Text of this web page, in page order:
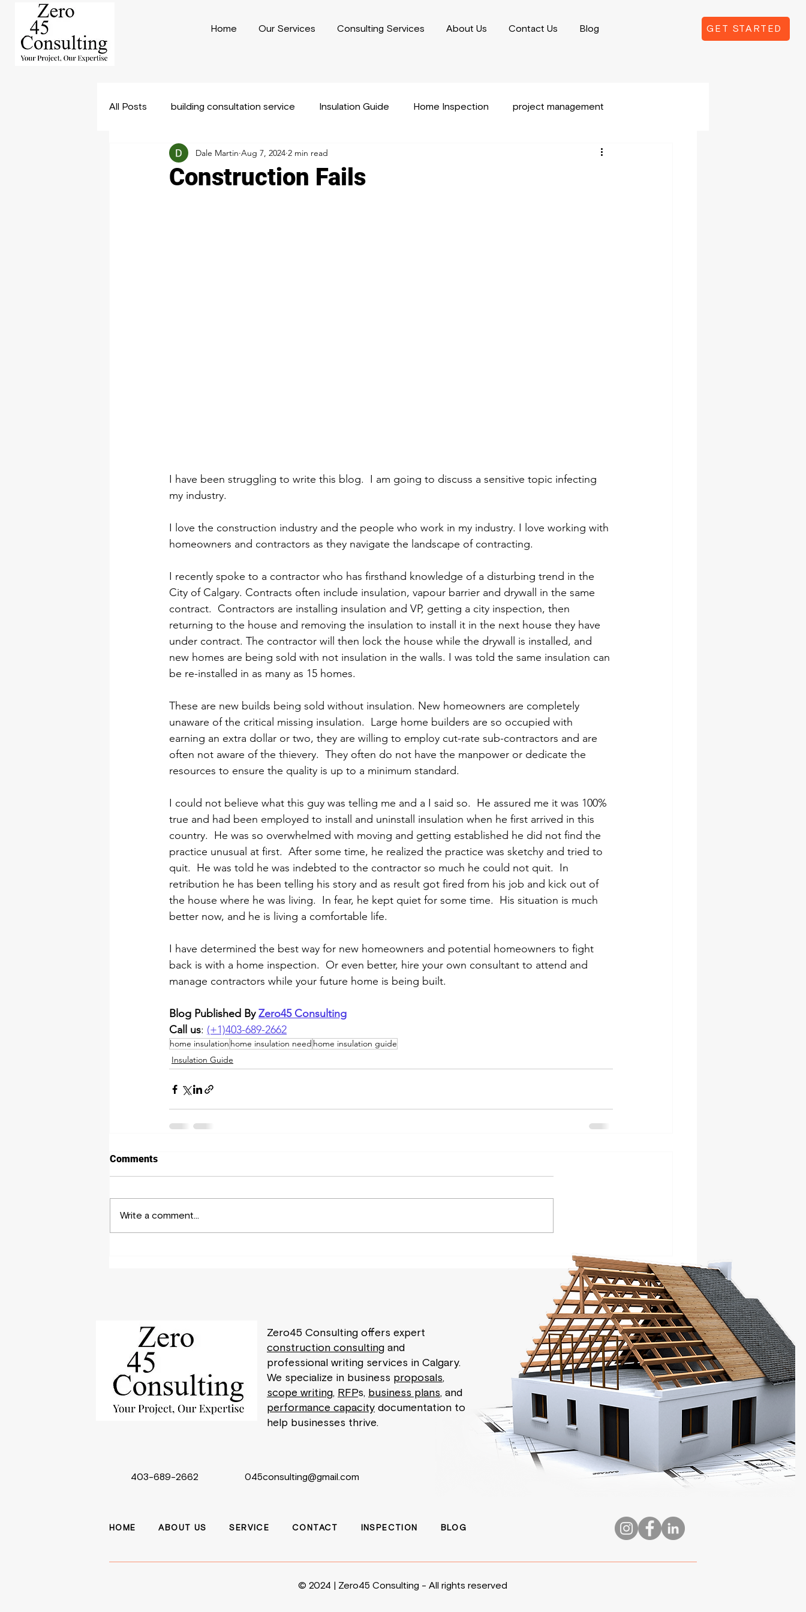
Home Our Services Consulting Services About Us Contact Us Blog GET STARTED
All Posts building consultation service Insulation Guide Home Inspection project management
Construction Consulting Business Plan Writing
Construction Fails
Dale Martin Aug 7, 2024 2 min read
I have been struggling to write this blog.  I am going to discuss a sensitive topic infecting
my industry.
I love the construction industry and the people who work in my industry. I love working with
homeowners and contractors as they navigate the landscape of contracting.
I recently spoke to a contractor who has firsthand knowledge of a disturbing trend in the
City of Calgary. Contracts often include insulation, vapour barrier and drywall in the same
contract.  Contractors are installing insulation and VP, getting a city inspection, then
returning to the house and removing the insulation to install it in the next house they have
under contract. The contractor will then lock the house while the drywall is installed, and
new homes are being sold with not insulation in the walls. I was told the same insulation can
be re-installed in as many as 15 homes.
These are new builds being sold without insulation. New homeowners are completely
unaware of the critical missing insulation.  Large home builders are so occupied with
earning an extra dollar or two, they are willing to employ cut-rate sub-contractors and are
often not aware of the thievery.  They often do not have the manpower or dedicate the
resources to ensure the quality is up to a minimum standard.
I could not believe what this guy was telling me and a I said so.  He assured me it was 100%
true and had been employed to install and uninstall insulation when he first arrived in this
country.  He was so overwhelmed with moving and getting established he did not find the
practice unusual at first.  After some time, he realized the practice was sketchy and tried to
quit.  He was told he was indebted to the contractor so much he could not quit.  In
retribution he has been telling his story and as result got fired from his job and kick out of
the house where he was living.  In fear, he kept quiet for some time.  His situation is much
better now, and he is living a comfortable life.
I have determined the best way for new homeowners and potential homeowners to fight
back is with a home inspection.  Or even better, hire your own consultant to attend and
manage contractors while your future home is being built.
Blog Published By Zero45 Consulting
Call us: (+1)403-689-2662
home insulation home insulation need home insulation guide
Insulation Guide
Comments
Write a comment...
Zero45 Consulting offers expert
construction consulting and
professional writing services in Calgary.
We specialize in business proposals,
scope writing, RFPs, business plans, and
performance capacity documentation to
help businesses thrive.
403-689-2662 045consulting@gmail.com
HOME ABOUT US SERVICE CONTACT INSPECTION BLOG
© 2024 | Zero45 Consulting - All rights reserved